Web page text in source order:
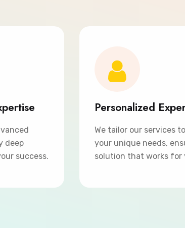
deep
success.
Personalized
We tailor our services
your unique needs,
solution that works for